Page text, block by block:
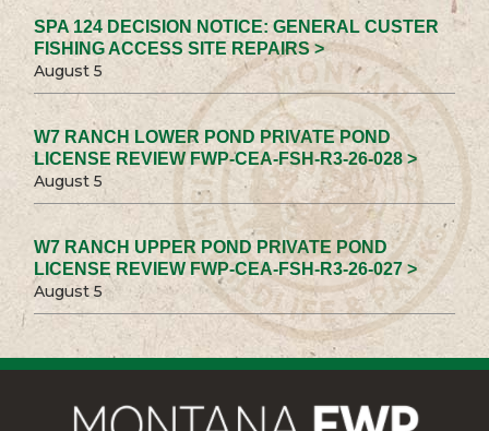
SPA 124 DECISION NOTICE: GENERAL CUSTER
FISHING ACCESS SITE REPAIRS >
August 5
W7 RANCH LOWER POND PRIVATE POND
LICENSE REVIEW FWP-CEA-FSH-R3-26-028 >
August 5
W7 RANCH UPPER POND PRIVATE POND
LICENSE REVIEW FWP-CEA-FSH-R3-26-027 >
August 5